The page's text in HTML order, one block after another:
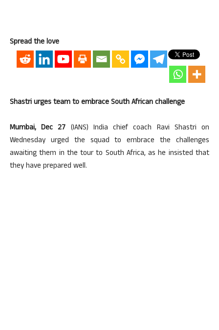
Spread the love
Shastri urges team to embrace South African challenge
Mumbai, Dec 27 (IANS) India chief coach Ravi Shastri on
Wednesday urged the squad to embrace the challenges
awaiting them in the tour to South Africa, as he insisted that
they have prepared well.